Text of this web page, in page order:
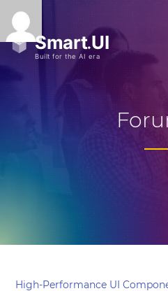
High-Performance UI